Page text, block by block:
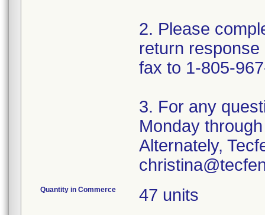
2. Please
return
fax to 1-805-
3. For any
Monday
Alternately,
Quantity in Commerce 47 units